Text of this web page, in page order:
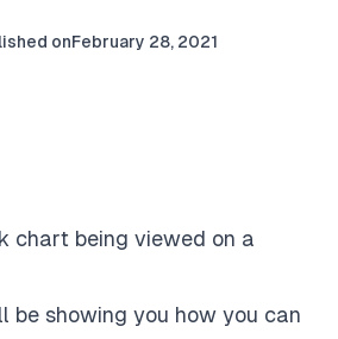
onFebruary 28, 2021
be showing you how you can